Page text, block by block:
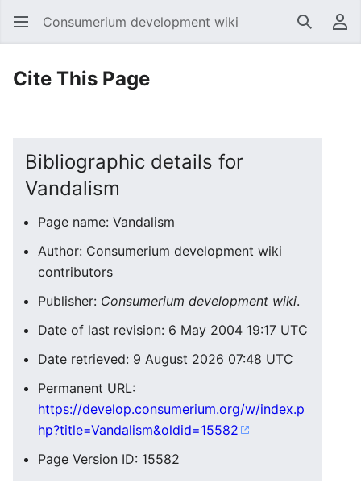
Consumerium development wiki Search
Cite This Page
Bibliographic details for
Vandalism
Page name: Vandalism
Author: Consumerium development wiki
contributors
Publisher: Consumerium development wiki.
Date of last revision: 6 May 2004 19:17 UTC
Date retrieved: 9 August 2026 07:48 UTC
Permanent URL:
https://develop.consumerium.org/w/index.p
hp?title=Vandalism&oldid=15582
Page Version ID: 15582